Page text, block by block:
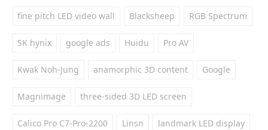
fine pitch LED video wall Blacksheep RGB Spectrum
SK hynix google ads Huidu Pro AV
Kwak Noh-Jung anamorphic 3D content Google
Magnimage three-sided 3D LED screen
Calico Pro C7-Pro-2200 Linsn landmark LED display